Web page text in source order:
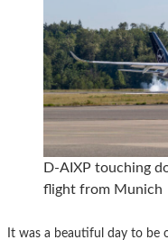
D-AIXP touching
flight from Munich
It was a beautiful day to